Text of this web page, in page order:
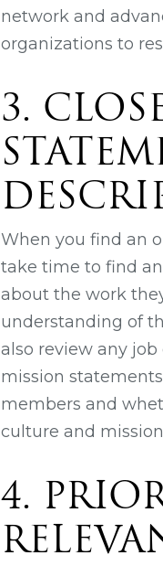
network and
organizations to
3.
When you find an
take time to find
about the work
understanding of
also review any
mission
members and
culture and
4.